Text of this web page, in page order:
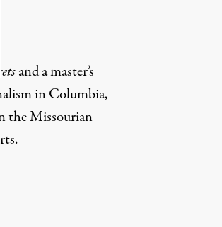
and a master’s
in Columbia,
the Missourian